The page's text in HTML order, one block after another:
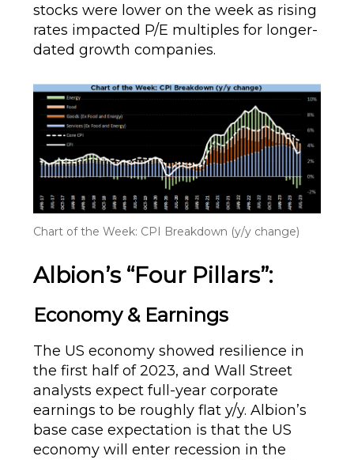
stocks were lower on the week as rising
rates impacted P/E multiples for longer-
dated growth companies.
Chart of the Week: CPI Breakdown (y/y change)
Albion’s “Four Pillars”:
Economy & Earnings
The US economy showed resilience in
the first half of 2023, and Wall Street
analysts expect full-year corporate
earnings to be roughly flat y/y. Albion’s
base case expectation is that the US
economy will enter recession in the